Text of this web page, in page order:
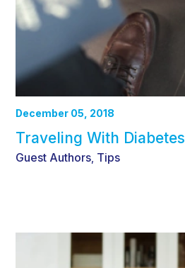
December 05, 2018
Traveling With Diabetes
Guest Authors Tips